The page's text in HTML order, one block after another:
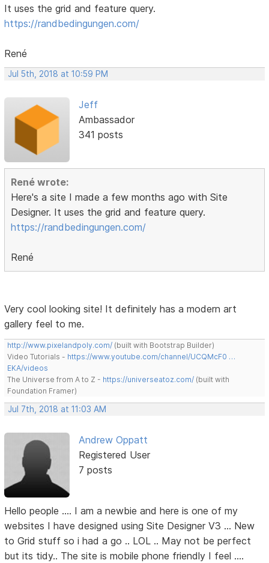
It uses the grid and feature query.
https://randbedingungen.com/
René
Jul 5th, 2018 at 10:59 PM
Jeff
Ambassador
341 posts
René wrote:
Here's a site I made a few months ago with Site
Designer. It uses the grid and feature query.
https://randbedingungen.com/
René
Very cool looking site! It definitely has a modern art
gallery feel to me.
http://www.pixelandpoly.com/ (built with Bootstrap Builder)
Video Tutorials - https://www.youtube.com/channel/UCQMcF0 …
EKA/videos
The Universe from A to Z - https://universeatoz.com/ (built with
Foundation Framer)
Jul 7th, 2018 at 11:03 AM
Andrew Oppatt
Registered User
7 posts
Hello people .... I am a newbie and here is one of my
websites I have designed using Site Designer V3 ... New
to Grid stuff so i had a go .. LOL .. May not be perfect
but its tidy.. The site is mobile phone friendly I feel ....